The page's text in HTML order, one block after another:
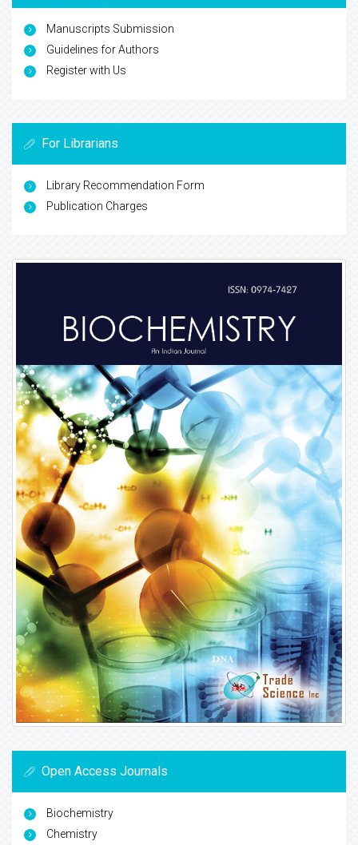
Manuscripts Submission
Guidelines for Authors
Register with Us
For Librarians
Library Recommendation Form
Publication Charges
Open Access Journals
Biochemistry
Chemistry